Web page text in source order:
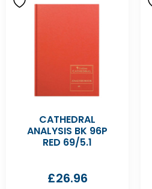
CATHEDRAL
ANALYSIS BK 96P
RED 69/5.1
£26.96